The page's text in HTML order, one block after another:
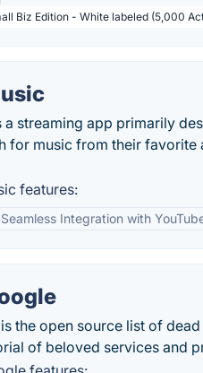
Biz Edition - White labeled (5,000
a streaming app primarily
for music from their
features:
Seamless Integration with
the open source list of
of beloved services and